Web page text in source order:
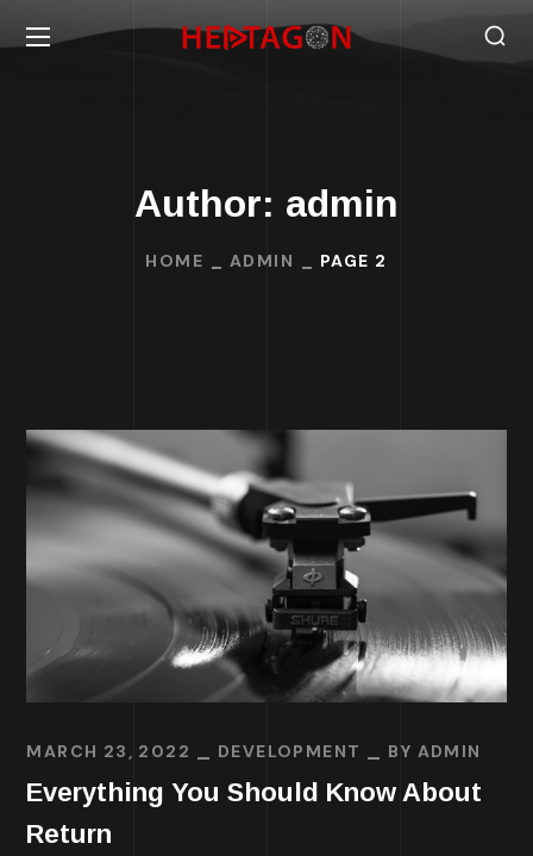
Author: admin
HOME ADMIN PAGE 2
MARCH 23, 2022 DEVELOPMENT BY ADMIN
Everything You Should Know About
Return